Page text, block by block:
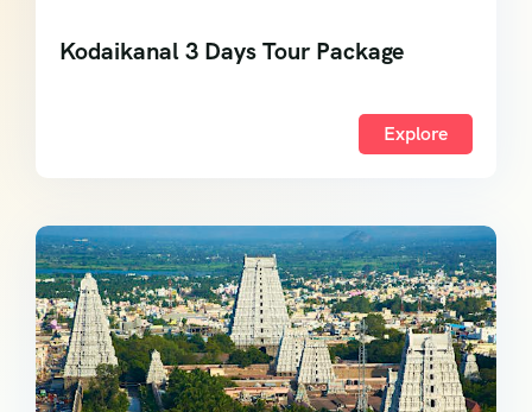
Kodaikanal 3 Days Tour Package
Explore